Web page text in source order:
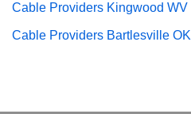
Cable Providers Kingwood WV
Cable Providers Bartlesville OK